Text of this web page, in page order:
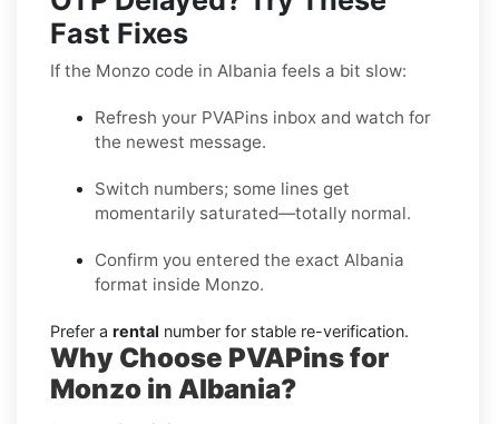
Fast Fixes
If the Monzo code in Albania feels a bit slow:
Refresh your PVAPins inbox and watch for
the newest message.
Switch numbers; some lines get
momentarily saturated—totally normal.
Confirm you entered the exact Albania
format inside Monzo.
Prefer a rental number for stable re-verification.
Why Choose PVAPins for
Monzo in Albania?